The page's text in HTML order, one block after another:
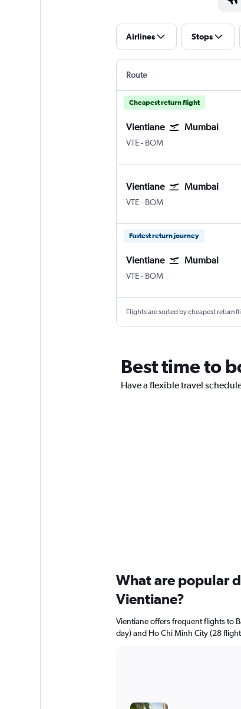
Airlines Stops
Route
Cheapest return flight
Vientiane Mumbai
VTE- BOM
Vientiane Mumbai
VTE- BOM
Fastest return journey
Vientiane Mumbai
VTE- BOM
Flights are sorted by cheapest return
Best time to
Have a flexible travel
What are popular
Vientiane?
Vientiane offers frequent flights to
day) and Ho Chi Minh City (28